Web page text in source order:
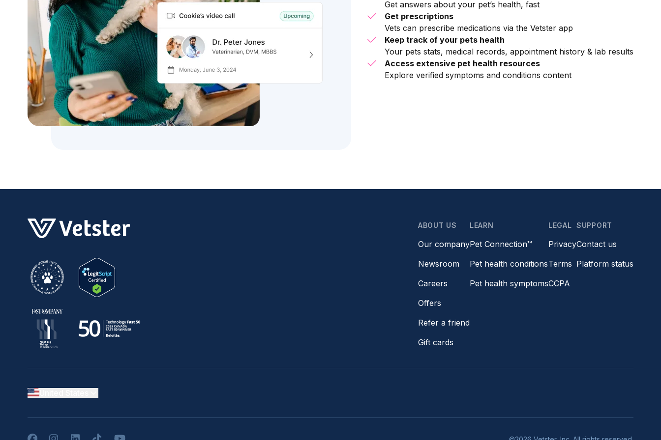
Get answers about your pet’s health, fast
Get prescriptions
Vets can prescribe medications via the Vetster app
Keep track of your pets health
Your pets stats, medical records, appointment history & lab results
Access extensive pet health resources
Explore verified symptoms and conditions content
ABOUT US
Our company
Newsroom
Careers
Offers
Refer a friend
Gift cards
LEARN
Pet Connection™
Pet health conditions
Pet health symptoms
LEGAL
Privacy
Terms
CCPA
SUPPORT
Contact us
Platform status